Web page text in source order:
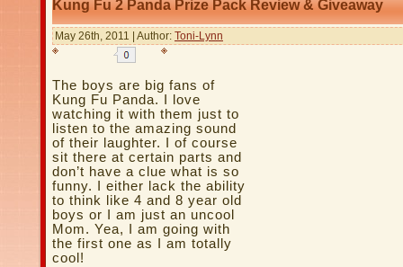
Kung Fu 2 Panda Prize Pack Review & Giveaway
May 26th, 2011 | Author: Toni-Lynn
The boys are big fans of
Kung Fu Panda. I love
watching it with them just to
listen to the amazing sound
of their laughter. I of course
sit there at certain parts and
don’t have a clue what is so
funny. I either lack the ability
to think like 4 and 8 year old
boys or I am just an uncool
Mom. Yea, I am going with
the first one as I am totally
cool!